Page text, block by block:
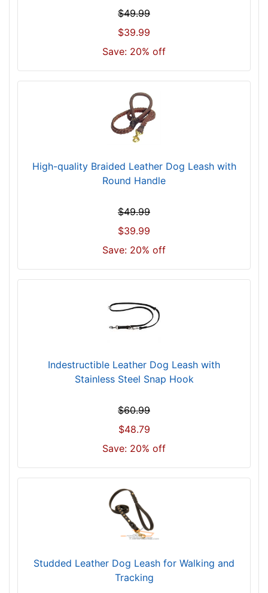
$49.99
$39.99
Save: 20% off
High-quality Braided Leather Dog Leash with
Round Handle
$49.99
$39.99
Save: 20% off
Indestructible Leather Dog Leash with
Stainless Steel Snap Hook
$60.99
$48.79
Save: 20% off
Studded Leather Dog Leash for Walking and
Tracking